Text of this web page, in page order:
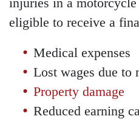
injuries in a
eligible to receive a
Medical expenses
Lost wages due to
Property damage
Reduced earning